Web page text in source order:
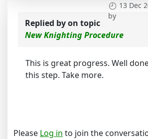
13 Dec
by
Replied byon topic
New Knighting Procedure
This is great progress. Well
this step. Take more.
Please Log in to join the